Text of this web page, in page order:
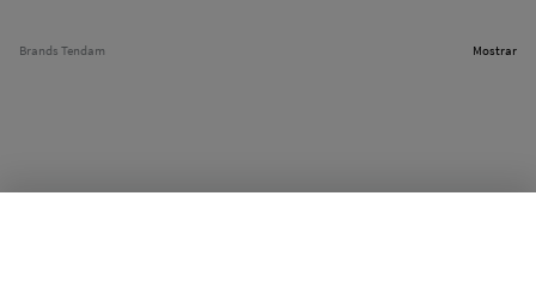
Brands Tendam Mostrar